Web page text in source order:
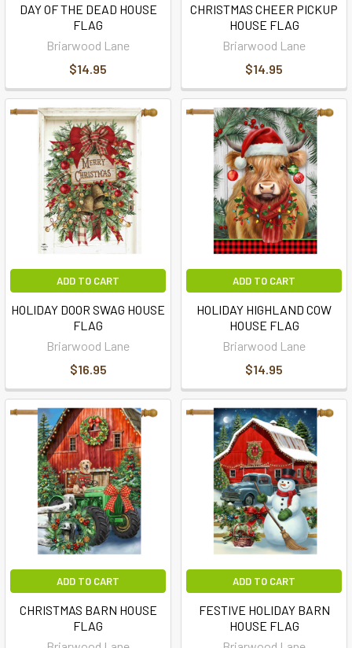
DAY OF THE DEAD HOUSE
FLAG
Briarwood Lane
$14.95
CHRISTMAS CHEER PICKUP
HOUSE FLAG
Briarwood Lane
$14.95
ADD TO CART
HOLIDAY DOOR SWAG HOUSE
FLAG
Briarwood Lane
$16.95
ADD TO CART
HOLIDAY HIGHLAND COW
HOUSE FLAG
Briarwood Lane
$14.95
ADD TO CART
CHRISTMAS BARN HOUSE
FLAG
ADD TO CART
FESTIVE HOLIDAY BARN
HOUSE FLAG